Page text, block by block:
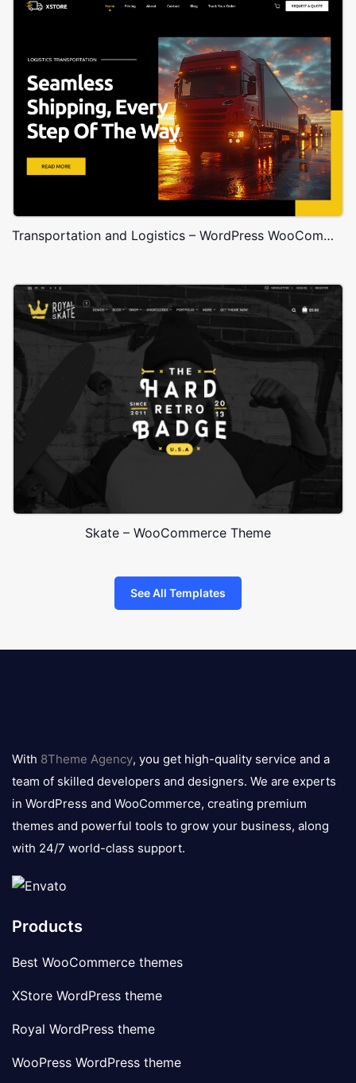
Transportation and Logistics – WordPress WooCommerce Theme
Skate – WooCommerce Theme
See All Templates
logo
With 8Theme Agency, you get high-quality service and a
team of skilled developers and designers. We are experts
in WordPress and WooCommerce, creating premium
themes and powerful tools to grow your business, along
with 24/7 world-class support.
Products
Best WooCommerce themes
XStore WordPress theme
Royal WordPress theme
WooPress WordPress theme